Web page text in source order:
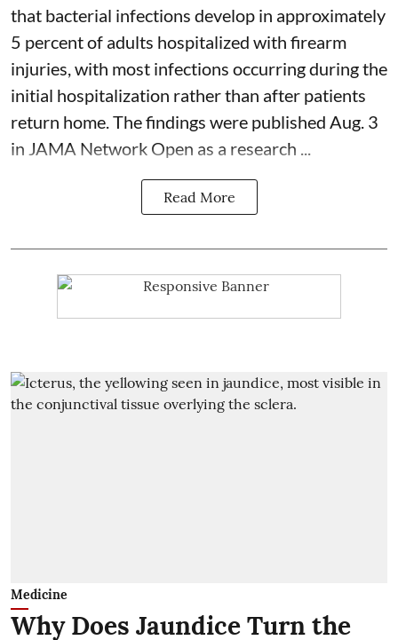
that bacterial infections develop in approximately
5 percent of adults hospitalized with firearm
injuries, with most infections occurring during the
initial hospitalization rather than after patients
return home. The findings were published Aug. 3
in JAMA Network Open as a research ...
Read More
Medicine
Why Does Jaundice Turn the